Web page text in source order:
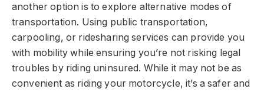
another option is to explore alternative modes of
transportation. Using public transportation,
carpooling, or ridesharing services can provide you
with mobility while ensuring you’re not risking legal
troubles by riding uninsured. While it may not be as
convenient as riding your motorcycle, it’s a safer and